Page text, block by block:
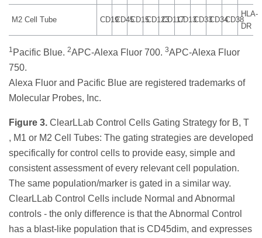
M2 Cell Tube CD19CD45CD15CD123CD117CD13CD33CD34CD38
HLA-
DR
1 Pacific Blue. 2APC-Alexa Fluor 700. 3APC-Alexa Fluor
750.
Alexa Fluor and Pacific Blue are registered trademarks of
Molecular Probes, Inc.
Figure 3. ClearLLab Control Cells Gating Strategy for B, T
, M1 or M2 Cell Tubes: The gating strategies are developed
specifically for control cells to provide easy, simple and
consistent assessment of every relevant cell population.
The same population/marker is gated in a similar way.
ClearLLab Control Cells include Normal and Abnormal
controls - the only difference is that the Abnormal Control
has a blast-like population that is CD45dim, and expresses